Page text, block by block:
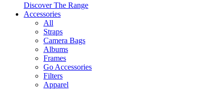
Discover The Range
Accessories
All
Straps
Camera Bags
Albums
Frames
Go Accessories
Filters
Apparel